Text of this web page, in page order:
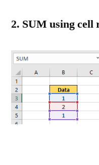
2. SUM using cell